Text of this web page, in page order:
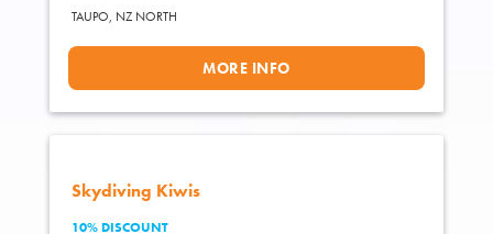
TAUPO, NZ NORTH
MORE INFO
Skydiving Kiwis
10% DISCOUNT